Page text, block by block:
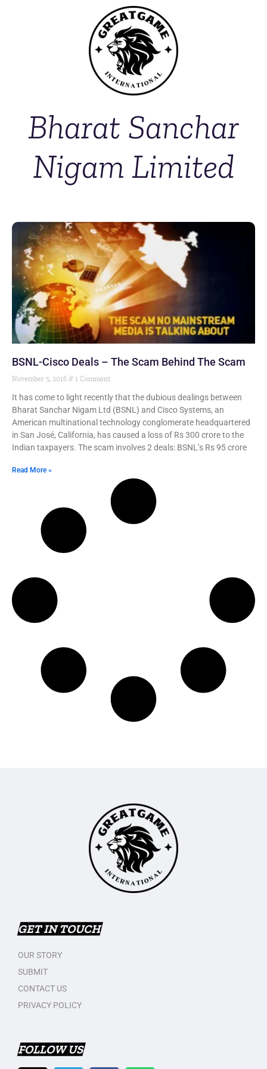
Bharat Sanchar
Nigam Limited
BSNL-Cisco Deals – The Scam Behind The Scam
November 5, 2016 1 Comment
It has come to light recently that the dubious dealings between
Bharat Sanchar Nigam Ltd (BSNL) and Cisco Systems, an
American multinational technology conglomerate headquartered
in San José, California, has caused a loss of Rs 300 crore to the
Indian taxpayers. The scam involves 2 deals: BSNL’s Rs 95 crore
Read More »
GET IN TOUCH
OUR STORY
SUBMIT
CONTACT US
PRIVACY POLICY
FOLLOW US